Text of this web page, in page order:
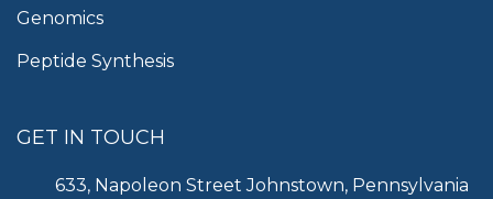
Genomics
Peptide Synthesis
GET IN TOUCH
633, Napoleon Street Johnstown, Pennsylvania